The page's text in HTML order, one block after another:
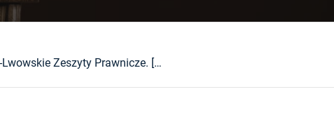
Wrocławsko-Lwowskie Zeszyty Prawnicze. [Z.] 11 (2020)